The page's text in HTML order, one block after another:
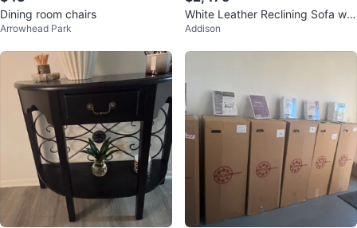
Dining room chairs
Arrowhead Park
White Leather Reclining Sofa wit
h Cup Holders
Addison